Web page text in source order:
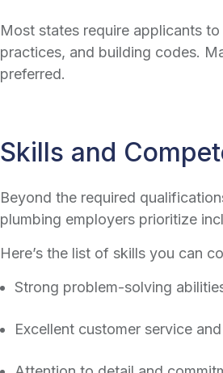
Most states require applicants
practices, and building codes.
preferred.
Skills and
Beyond the required
plumbing employers prioritize
Here’s the list of skills you can
Strong problem-solving
Excellent customer service